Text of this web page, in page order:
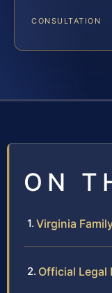
CONSULTATION
ON
Virginia
Official Legal